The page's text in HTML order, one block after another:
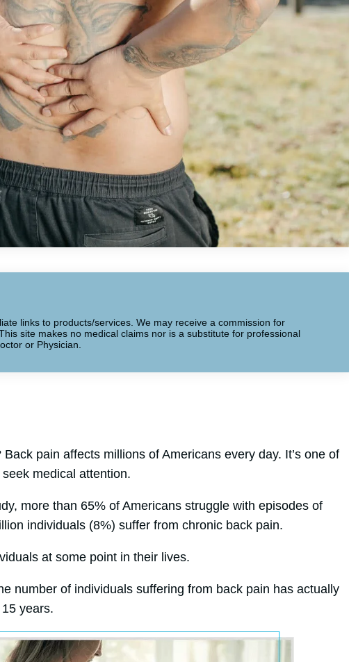
links to products/services. We may receive a commission for
site makes no medical claims nor is a substitute for professional
or Physician.
pain affects millions of Americans every day. It’s one of
medical attention.
more than 65% of Americans struggle with episodes of
individuals (8%) suffer from chronic back pain.
at some point in their lives.
number of individuals suffering from back pain has actually
years.